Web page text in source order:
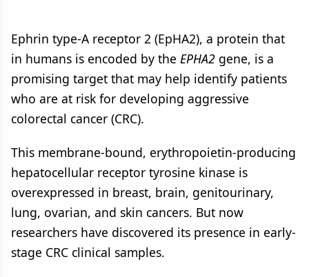
Ephrin type-A receptor 2 (EpHA2), a protein that
in humans is encoded by the EPHA2 gene, is a
promising target that may help identify patients
who are at risk for developing aggressive
colorectal cancer (CRC).
This membrane-bound, erythropoietin-producing
hepatocellular receptor tyrosine kinase is
overexpressed in breast, brain, genitourinary,
lung, ovarian, and skin cancers. But now
researchers have discovered its presence in early-
stage CRC clinical samples.